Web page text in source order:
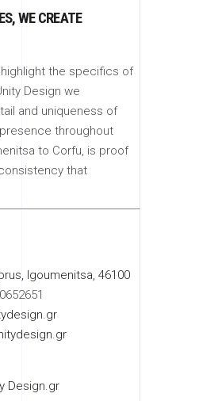
WE CREATE
the specifics of
Design we
and uniqueness of
throughout
to Corfu, is proof
that
Igoumenitsa, 46100
Design.gr